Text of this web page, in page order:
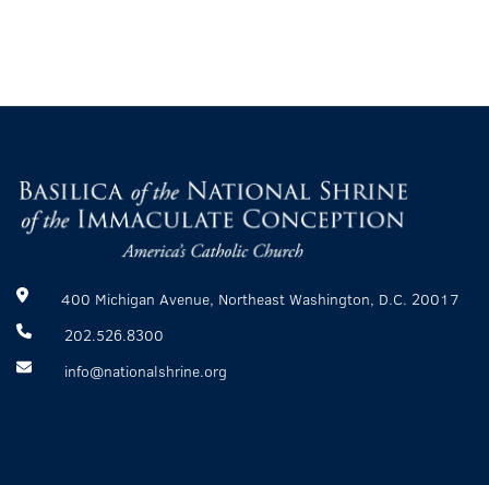
400 Michigan Avenue, Northeast Washington, D.C. 20017
202.526.8300
info@nationalshrine.org